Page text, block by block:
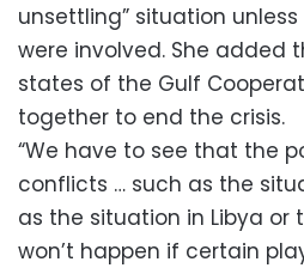
unsettling” situation
were involved. She added
states of the Gulf
together to end the crisis.
“We have to see that the
conflicts … such as the
as the situation in Libya or
won’t happen if certain